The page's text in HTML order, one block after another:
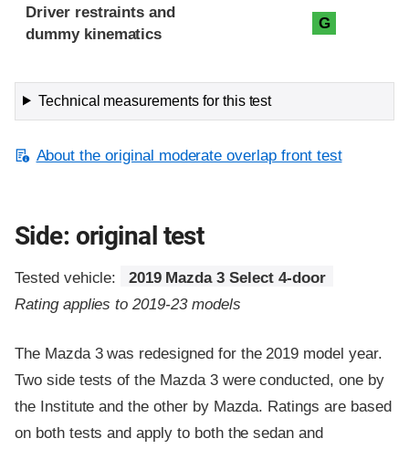
Driver restraints and
dummy kinematics
G
Technical measurements for this test
About the original moderate overlap front test
Side: original test
Tested vehicle:
2019 Mazda 3 Select 4-door
Rating applies to 2019-23 models
The Mazda 3 was redesigned for the 2019 model year.
Two side tests of the Mazda 3 were conducted, one by
the Institute and the other by Mazda. Ratings are based
on both tests and apply to both the sedan and